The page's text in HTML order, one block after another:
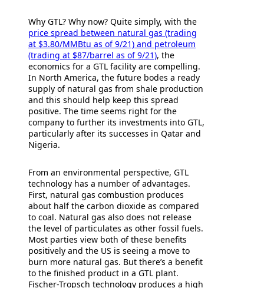
Why GTL? Why now? Quite simply, with the
price spread between natural gas (trading
at $3.80/MMBtu as of 9/21) and petroleum
(trading at $87/barrel as of 9/21), the
economics for a GTL facility are compelling.
In North America, the future bodes a ready
supply of natural gas from shale production
and this should help keep this spread
positive. The time seems right for the
company to further its investments into GTL,
particularly after its successes in Qatar and
Nigeria.
From an environmental perspective, GTL
technology has a number of advantages.
First, natural gas combustion produces
about half the carbon dioxide as compared
to coal. Natural gas also does not release
the level of particulates as other fossil fuels.
Most parties view both of these benefits
positively and the US is seeing a move to
burn more natural gas. But there’s a benefit
to the finished product in a GTL plant.
Fischer-Tropsch technology produces a high